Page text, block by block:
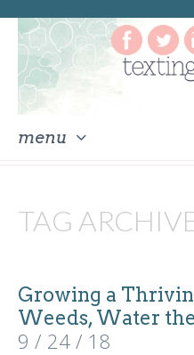
menu
content
TAG
Growing a
Weeds, Water
9 / 24 / 18